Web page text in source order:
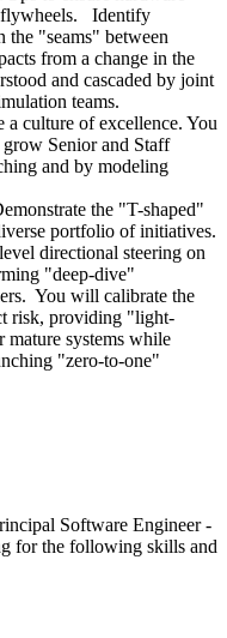
flywheels. Identify
the "seams" between
from a change in the
and cascaded by joint
teams.
a culture of excellence. You
Senior and Staff
and by modeling
the "T-shaped"
portfolio of initiatives.
directional steering on
"deep-dive"
You will calibrate the
risk, providing "light-
systems while
"zero-to-one"
Software Engineer -
for the following skills and